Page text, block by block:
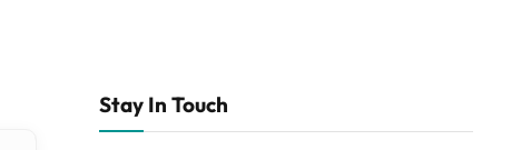
Stay In Touch